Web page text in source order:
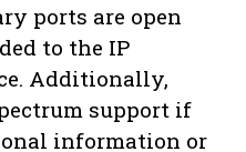
ports are open
to the IP
Additionally,
support if
information or